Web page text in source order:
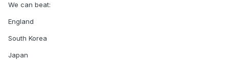
We can beat:
England
South Korea
Japan